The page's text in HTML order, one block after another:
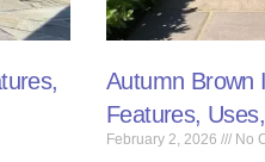
Autumn Brown
Features,
February 2, 2026 No